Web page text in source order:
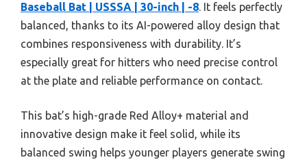
Baseball Bat | USSSA | 30-inch | -8. It feels perfectly
balanced, thanks to its AI-powered alloy design that
combines responsiveness with durability. It’s
especially great for hitters who need precise control
at the plate and reliable performance on contact.
This bat’s high-grade Red Alloy+ material and
innovative design make it feel solid, while its
balanced swing helps younger players generate swing